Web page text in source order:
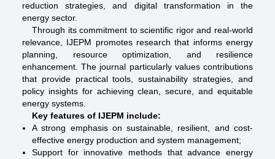
reduction strategies, and digital transformation in the
energy sector.
Through its commitment to scientific rigor and real-world
relevance, IJEPM promotes research that informs energy
planning, resource optimization, and resilience
enhancement. The journal particularly values contributions
that provide practical tools, sustainability strategies, and
policy insights for achieving clean, secure, and equitable
energy systems.
Key features of IJEPM include:
A strong emphasis on sustainable, resilient, and cost-
effective energy production and system management;
Support for innovative methods that advance energy